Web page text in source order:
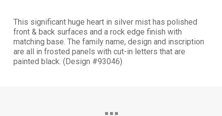
This significant huge heart in silver mist has polished
front & back surfaces and a rock edge finish with
matching base. The family name, design and inscription
are all in frosted panels with cut-in letters that are
painted black. (Design #93046)